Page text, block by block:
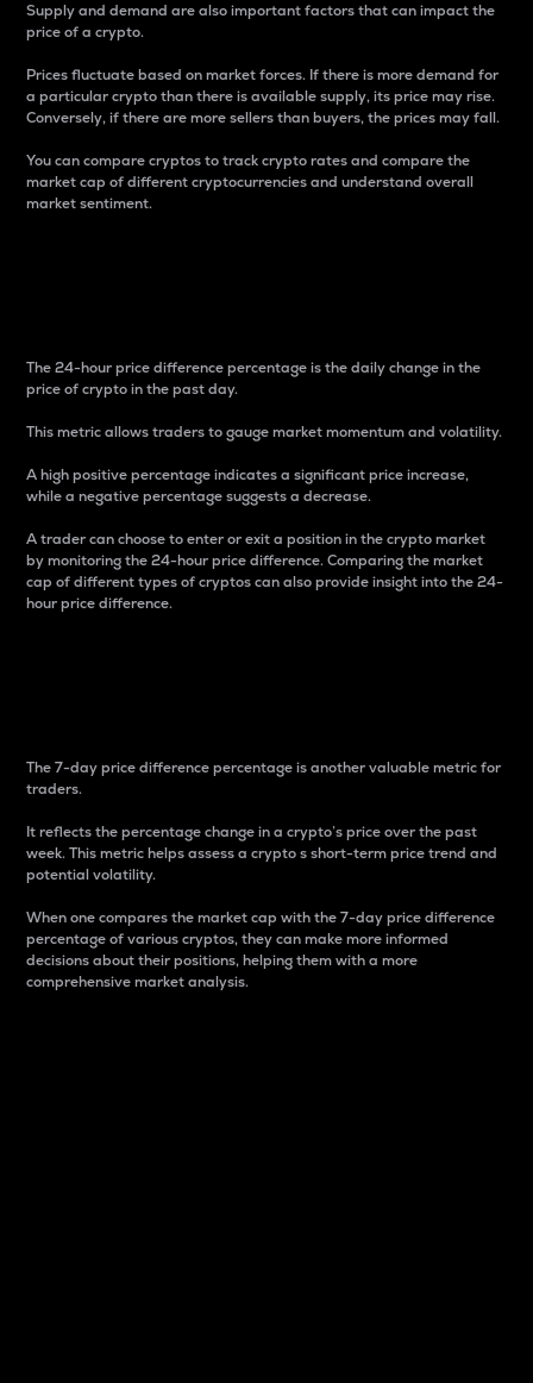
Supply and demand are also important factors that can impact the
price of a crypto.
Prices fluctuate based on market forces. If there is more demand for
a particular crypto than there is available supply, its price may rise.
Conversely, if there are more sellers than buyers, the prices may fall.
You can compare cryptos to track crypto rates and compare the
market cap of different cryptocurrencies and understand overall
market sentiment.
The 24-hour price difference percentage is the daily change in the
price of crypto in the past day.
This metric allows traders to gauge market momentum and volatility.
A high positive percentage indicates a significant price increase,
while a negative percentage suggests a decrease.
A trader can choose to enter or exit a position in the crypto market
by monitoring the 24-hour price difference. Comparing the market
cap of different types of cryptos can also provide insight into the 24-
hour price difference.
The 7-day price difference percentage is another valuable metric for
traders.
It reflects the percentage change in a crypto’s price over the past
week. This metric helps assess a crypto s short-term price trend and
potential volatility.
When one compares the market cap with the 7-day price difference
percentage of various cryptos, they can make more informed
decisions about their positions, helping them with a more
comprehensive market analysis.